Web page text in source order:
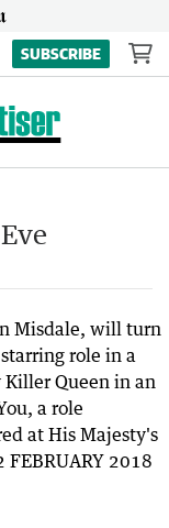
SUBSCRIBE